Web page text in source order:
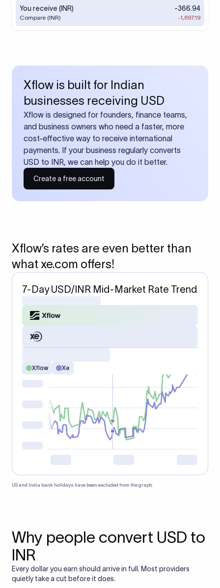
You receive (INR) -366.94
Compare (INR) -1,697.19
Xflow is built for Indian
businesses receiving USD
Xflow is designed for founders, finance teams,
and business owners who need a faster, more
cost-effective way to receive international
payments. If your business regularly converts
USD to INR, we can help you do it better.
Create a free account
Xflow’s rates are even better than
what xe.com offers!
7-Day USD/INR Mid-Market Rate Trend
Xflow Xe
US and India bank holidays have been excluded from the graph.
Why people convert USD to
INR
Every dollar you earn should arrive in full. Most providers
quietly take a cut before it does.